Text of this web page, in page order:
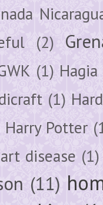
(2)
(1)
(1)
Harry Potter
disease (1)
(11)